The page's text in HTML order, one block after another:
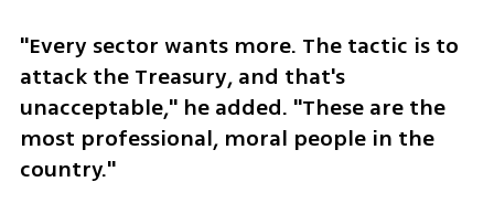
"Every sector wants more. The tactic is to
attack the Treasury, and that's
unacceptable," he added. "These are the
most professional, moral people in the
country."